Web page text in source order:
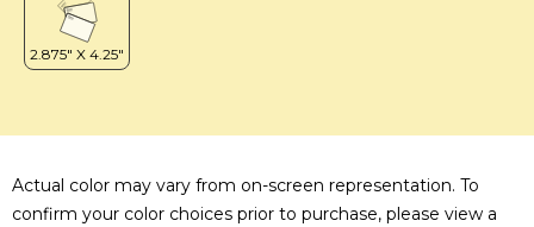
Actual color may vary from on-screen representation. To
confirm your color choices prior to purchase, please view a